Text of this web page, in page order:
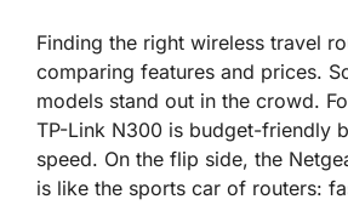
Finding the right wireless travel
comparing features and prices.
models stand out in the crowd.
TP-Link N300 is budget-friendly
speed. On the flip side, the
is like the sports car of routers: